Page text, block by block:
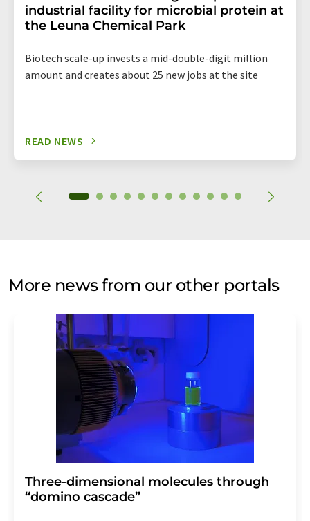
industrial facility for microbial protein at
the Leuna Chemical Park
Biotech scale-up invests a mid-double-digit million
amount and creates about 25 new jobs at the site
READ NEWS
More news from our other portals
Three-dimensional molecules through
“domino cascade”